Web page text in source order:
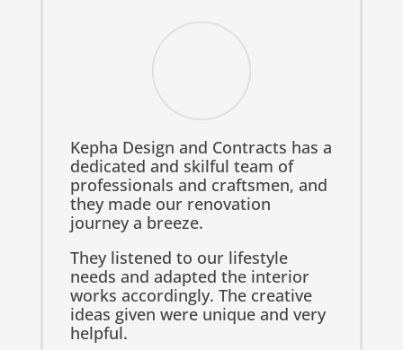
Kepha Design and Contracts has a
dedicated and skilful team of
professionals and craftsmen, and
they made our renovation
journey a breeze.
They listened to our lifestyle
needs and adapted the interior
works accordingly. The creative
ideas given were unique and very
helpful.